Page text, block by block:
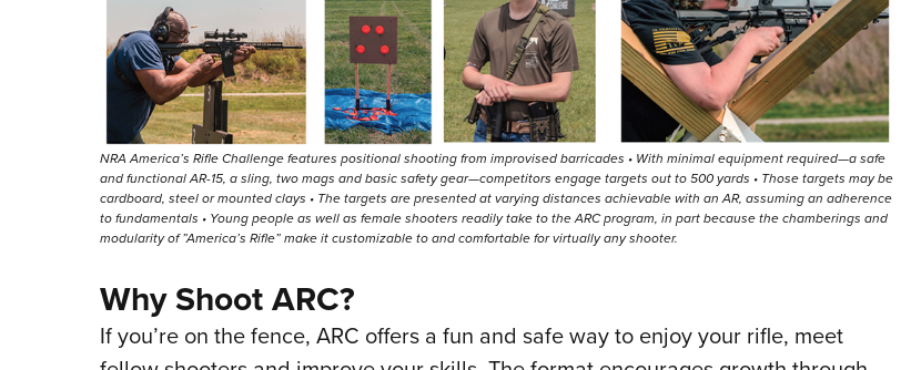
NRA America’s Rifle Challenge features positional shooting from improvised barricades • With minimal equipment required—a safe
and functional AR-15, a sling, two mags and basic safety gear—competitors engage targets out to 500 yards • Those targets may be
cardboard, steel or mounted clays • The targets are presented at varying distances achievable with an AR, assuming an adherence
to fundamentals • Young people as well as female shooters readily take to the ARC program, in part because the chamberings and
modularity of ”America’s Rifle” make it customizable to and comfortable for virtually any shooter.
Why Shoot ARC?
If you’re on the fence, ARC offers a fun and safe way to enjoy your rifle, meet